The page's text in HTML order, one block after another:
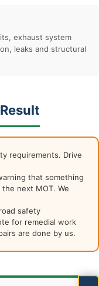
exhaust system
leaks and structural
requirements. Drive
that something
next MOT. We
safety
for remedial work
are done by us.